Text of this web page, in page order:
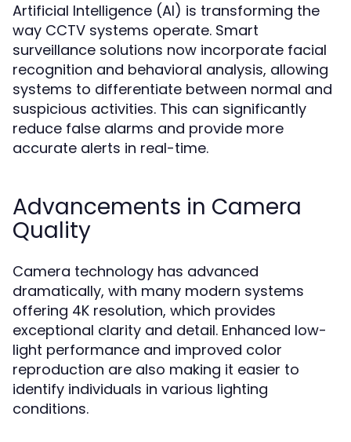
Artificial Intelligence (AI) is transforming the
way CCTV systems operate. Smart
surveillance solutions now incorporate facial
recognition and behavioral analysis, allowing
systems to differentiate between normal and
suspicious activities. This can significantly
reduce false alarms and provide more
accurate alerts in real-time.
Advancements in Camera
Quality
Camera technology has advanced
dramatically, with many modern systems
offering 4K resolution, which provides
exceptional clarity and detail. Enhanced low-
light performance and improved color
reproduction are also making it easier to
identify individuals in various lighting
conditions.